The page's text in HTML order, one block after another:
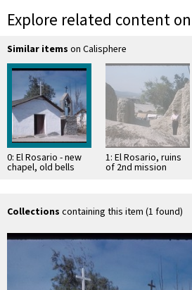
Explore related content
Similar items on Calisphere
0: El Rosario - new
chapel, old bells
1: El Rosario, ruins
of 2nd mission
Collections containing this item (1 found)